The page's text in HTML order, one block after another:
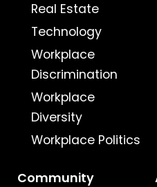
Real Estate
Technology
Workplace
Discrimination
Workplace
Diversity
Workplace Politics
Community